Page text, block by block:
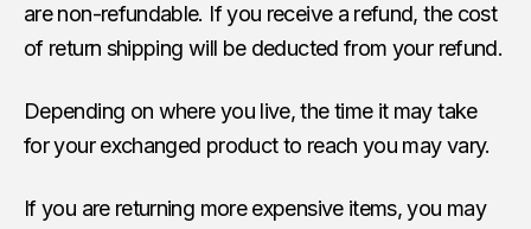
are non-refundable. If you receive a refund, the cost
of return shipping will be deducted from your refund.
Depending on where you live, the time it may take
for your exchanged product to reach you may vary.
If you are returning more expensive items, you may